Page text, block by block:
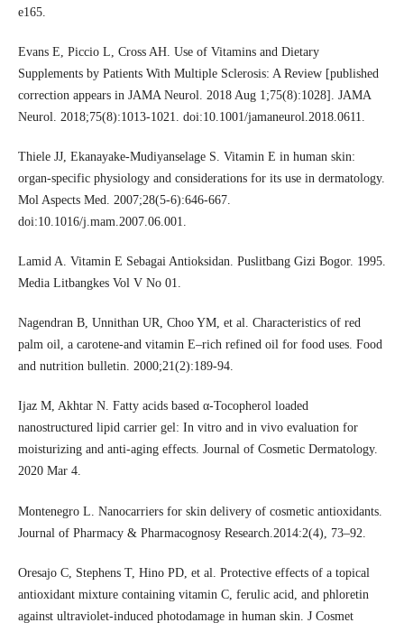
e165.
Evans E, Piccio L, Cross AH. Use of Vitamins and Dietary
Supplements by Patients With Multiple Sclerosis: A Review [published
correction appears in JAMA Neurol. 2018 Aug 1;75(8):1028]. JAMA
Neurol. 2018;75(8):1013-1021. doi:10.1001/jamaneurol.2018.0611.
Thiele JJ, Ekanayake-Mudiyanselage S. Vitamin E in human skin:
organ-specific physiology and considerations for its use in dermatology.
Mol Aspects Med. 2007;28(5-6):646-667.
doi:10.1016/j.mam.2007.06.001.
Lamid A. Vitamin E Sebagai Antioksidan. Puslitbang Gizi Bogor. 1995.
Media Litbangkes Vol V No 01.
Nagendran B, Unnithan UR, Choo YM, et al. Characteristics of red
palm oil, a carotene-and vitamin E–rich refined oil for food uses. Food
and nutrition bulletin. 2000;21(2):189-94.
Ijaz M, Akhtar N. Fatty acids based α‐Tocopherol loaded
nanostructured lipid carrier gel: In vitro and in vivo evaluation for
moisturizing and anti‐aging effects. Journal of Cosmetic Dermatology.
2020 Mar 4.
Montenegro L. Nanocarriers for skin delivery of cosmetic antioxidants.
Journal of Pharmacy & Pharmacognosy Research.2014:2(4), 73–92.
Oresajo C, Stephens T, Hino PD, et al. Protective effects of a topical
antioxidant mixture containing vitamin C, ferulic acid, and phloretin
against ultraviolet-induced photodamage in human skin. J Cosmet